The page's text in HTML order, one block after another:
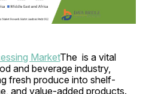
MarketThe  is a vital
and beverage industry,
fresh produce into shelf-
and value-added products.